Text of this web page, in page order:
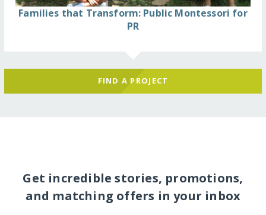
Families that Transform: Public Montessori for
PR
FIND A PROJECT
Get incredible stories, promotions,
and matching offers in your inbox